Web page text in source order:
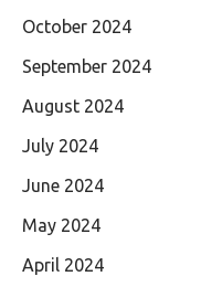
October 2024
September 2024
August 2024
July 2024
June 2024
May 2024
April 2024